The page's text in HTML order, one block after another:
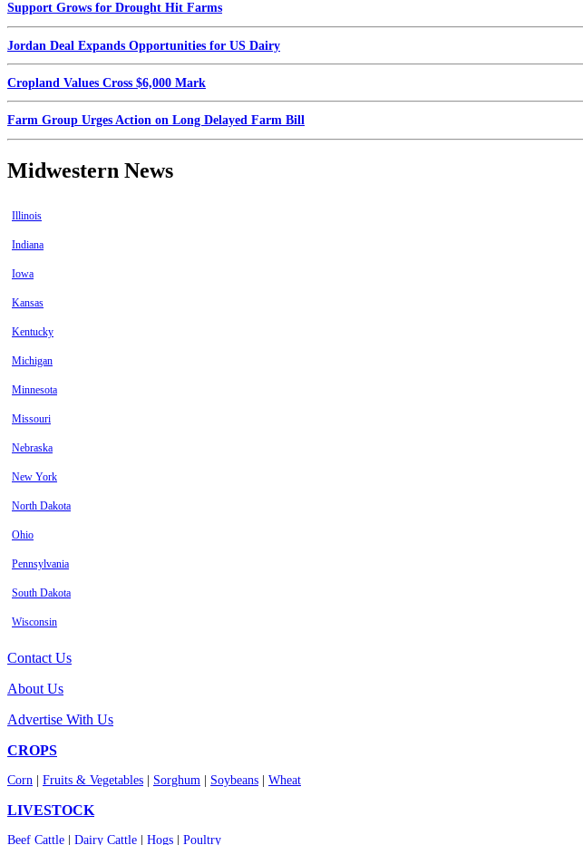
Support Grows for Drought Hit Farms
Jordan Deal Expands Opportunities for US Dairy
Cropland Values Cross $6,000 Mark
Farm Group Urges Action on Long Delayed Farm Bill
Midwestern News
Illinois
Indiana
Iowa
Kansas
Kentucky
Michigan
Minnesota
Missouri
Nebraska
New York
North Dakota
Ohio
Pennsylvania
South Dakota
Wisconsin
Contact Us
About Us
Advertise With Us
CROPS
Corn Fruits & Vegetables Sorghum Soybeans Wheat
LIVESTOCK
Beef Cattle Dairy Cattle Hogs Poultry